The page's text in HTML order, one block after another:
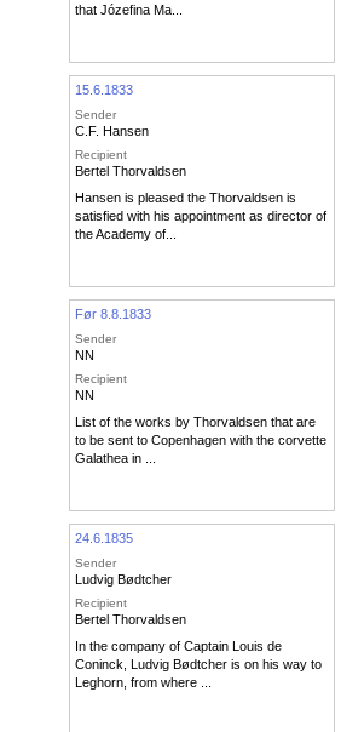
that Józefina Ma...
15.6.1833
Sender
C.F. Hansen
Recipient
Bertel Thorvaldsen
Hansen is pleased the Thorvaldsen is
satisfied with his appointment as director of
the Academy of...
Før 8.8.1833
Sender
NN
Recipient
NN
List of the works by Thorvaldsen that are
to be sent to Copenhagen with the corvette
Galathea in ...
24.6.1835
Sender
Ludvig Bødtcher
Recipient
Bertel Thorvaldsen
In the company of Captain Louis de
Coninck, Ludvig Bødtcher is on his way to
Leghorn, from where ...